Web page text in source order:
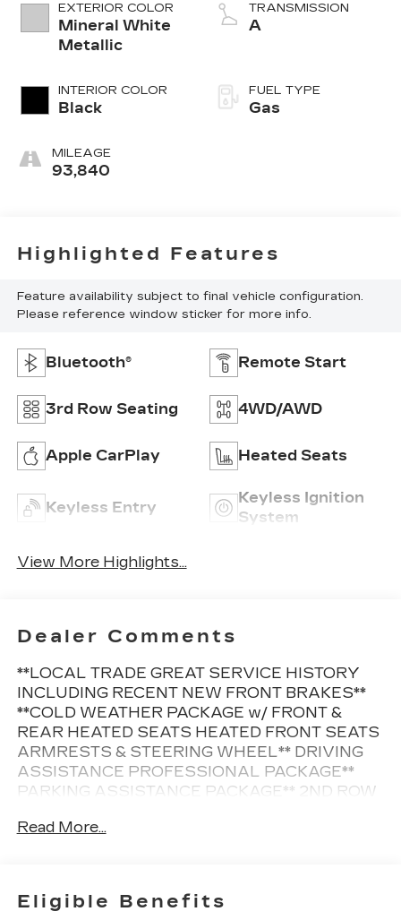
EXTERIOR COLOR
Mineral White
Metallic
INTERIOR COLOR
Black
MILEAGE
93,840
TRANSMISSION
A
FUEL TYPE
Gas
Highlighted Features
Feature availability subject to final vehicle configuration.
Please reference window sticker for more info.
Bluetooth® Remote Start
3rd Row Seating 4WD/AWD
Apple CarPlay Heated Seats
Keyless Entry
Keyless Ignition
System
View More Highlights...
Dealer Comments
**LOCAL TRADE GREAT SERVICE HISTORY
INCLUDING RECENT NEW FRONT BRAKES**
**COLD WEATHER PACKAGE w/ FRONT &
REAR HEATED SEATS HEATED FRONT SEATS
ARMRESTS & STEERING WHEEL** DRIVING
ASSISTANCE PROFESSIONAL PACKAGE**
PARKING ASSISTANCE PACKAGE** 2ND ROW
BLACK VERNASCA LEATHER** 21" Y-SPOKE
This Vehicle is FLOW CERTIFIED AND comes
with a 12 month/12K mile(Whichever Comes
Read More...
Eligible Benefits